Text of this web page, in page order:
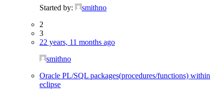
Started by:
smithno
2
3
22 years, 11 months ago
smithno
Oracle PL/SQL packages(procedures/functions) within
eclipse